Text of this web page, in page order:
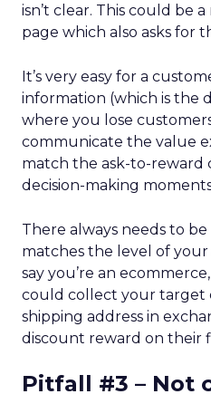
isn’t clear. This could be
page which also asks for
It’s very easy for a
information (which is the
where you lose
communicate the value
match the ask-to-reward
decision-making
There always needs to
matches the level of your
say you’re an
could collect your target
shipping address in
discount reward on their
Pitfall #3 – Not